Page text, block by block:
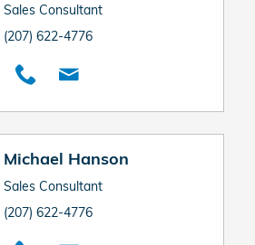
Sales Consultant
(207) 622-4776
Michael Hanson
Sales Consultant
(207) 622-4776